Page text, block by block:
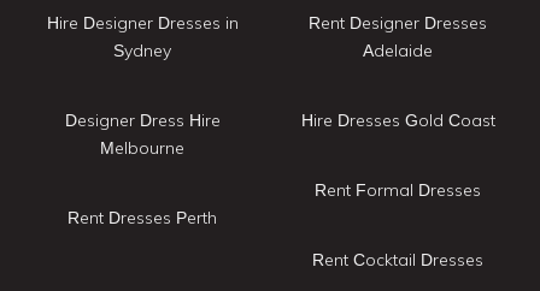
Hire Designer Dresses in
Sydney
Designer Dress Hire
Melbourne
Rent Dresses Perth
Rent Designer Dresses
Adelaide
Hire Dresses Gold Coast
Rent Formal Dresses
Rent Cocktail Dresses